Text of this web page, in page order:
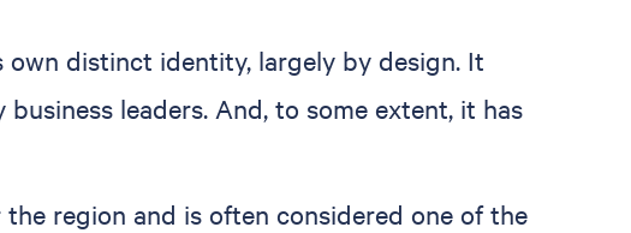
own distinct identity, largely by design. It
leaders. And, to some extent, it has
region and is often considered one of the